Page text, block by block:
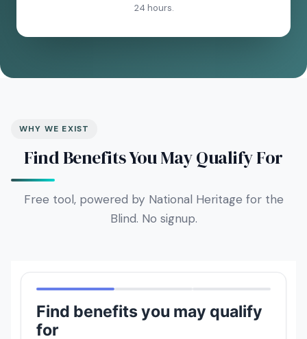
24 hours.
WHY WE EXIST
Find Benefits You May Qualify For
Free tool, powered by National Heritage for the
Blind. No signup.